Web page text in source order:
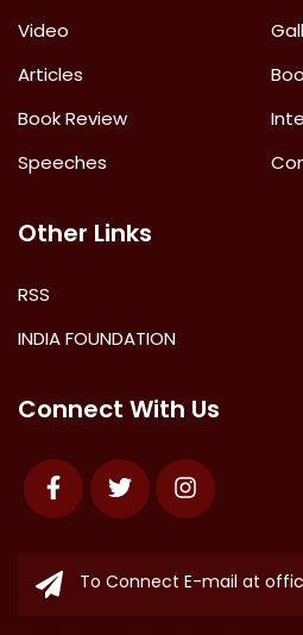
Video
Articles
Book Review
Speeches
Other Links
RSS
INDIA FOUNDATION
Connect With Us
FacebookTwitter Instagram
To Connect E-mail at